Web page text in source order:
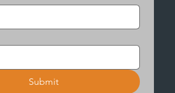
Submit